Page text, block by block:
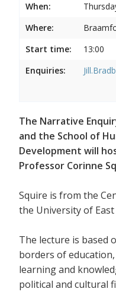
When:
Where:
Start time:
13:00
Enquiries:
The Narrative
and the School of
Development will
Professor Corinne
Squire is from the
the University of East
The lecture is based
borders of
learning and
political and cultural